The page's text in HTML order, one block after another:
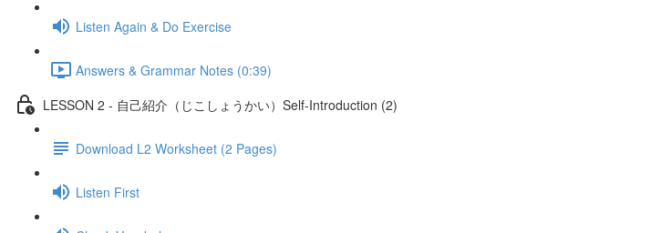
Listen Again & Do Exercise
Answers & Grammar Notes (0:39)
LESSON 2 - 自己紹介（じこしょうかい）Self-Introduction (2)
Download L2 Worksheet (2 Pages)
Listen First